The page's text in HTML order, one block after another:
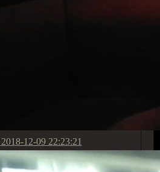
2018-12-09 22:23:21